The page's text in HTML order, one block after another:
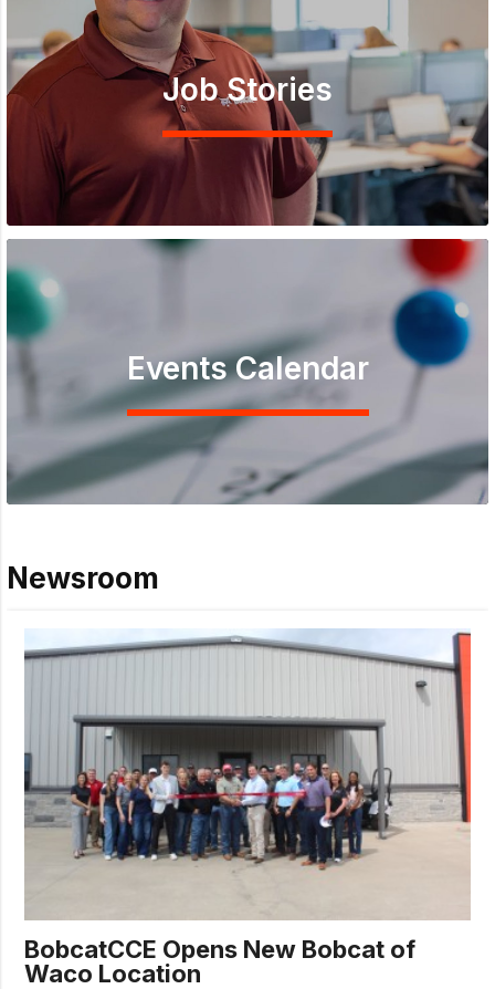
Job Stories
Events Calendar
Newsroom
BobcatCCE Opens New Bobcat of
Waco Location